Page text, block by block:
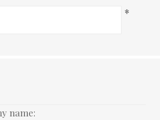
*
name: